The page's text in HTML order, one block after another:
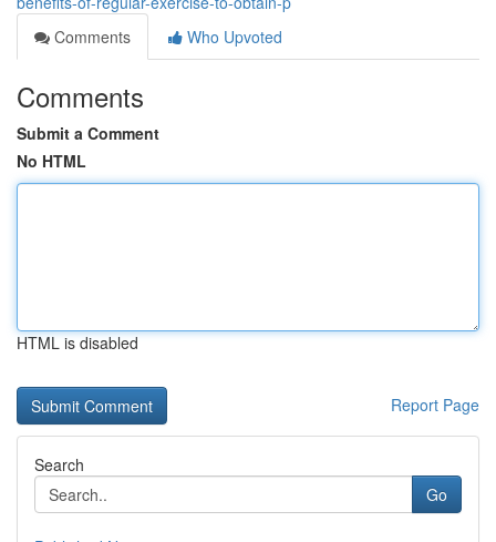
Comments
Who Upvoted
Comments
Submit a Comment
No HTML
HTML is disabled
Report Page
Search
Go